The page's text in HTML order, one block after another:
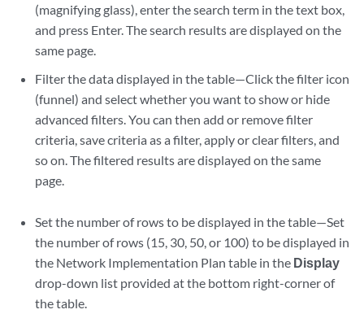
(magnifying glass), enter the search term in the text box,
and press Enter. The search results are displayed on the
same page.
Filter the data displayed in the table—Click the filter icon
(funnel) and select whether you want to show or hide
advanced filters. You can then add or remove filter
criteria, save criteria as a filter, apply or clear filters, and
so on. The filtered results are displayed on the same
page.
Set the number of rows to be displayed in the table—Set
the number of rows (15, 30, 50, or 100) to be displayed in
the Network Implementation Plan table in the Display
drop-down list provided at the bottom right-corner of
the table.